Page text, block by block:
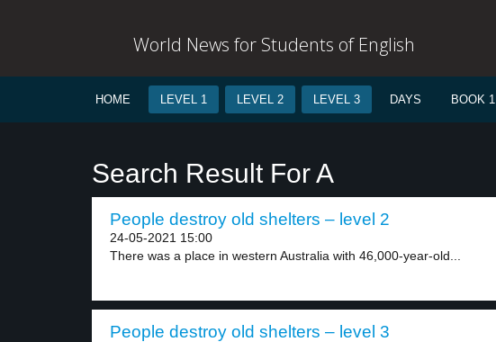
World News for Students of English
HOME LEVEL 1 LEVEL 2 LEVEL 3 DAYS BOOK 1
Search Result For A
People destroy old shelters – level 2
24-05-2021 15:00
There was a place in western Australia with 46,000-year-old...
People destroy old shelters – level 3